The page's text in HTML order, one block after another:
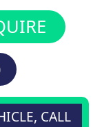
CALL